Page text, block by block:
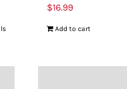
$16.99
Add to cart